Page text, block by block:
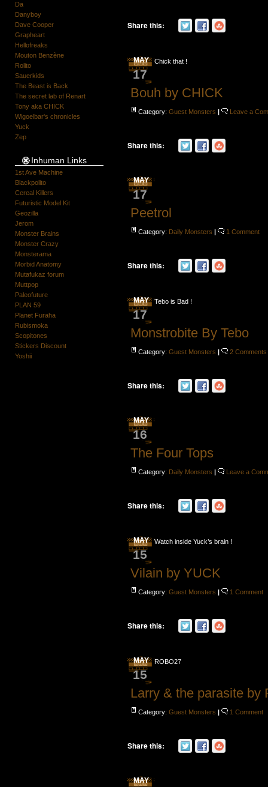
Da
Danyboy
Dave Cooper
Grapheart
Hellofreaks
Mouton Benzène
Rolito
Sauerkids
The Beast is Back
The secret lab of Renart
Tony aka CHICK
Wigoelbar's chronicles
Yuck
Zep
Inhuman Links
1st Ave Machine
Blackpolito
Cereal Killers
Futuristic Model Kit
Geozilla
Jerom
Monster Brains
Monster Crazy
Monsterama
Morbid Anatomy
Mutafukaz forum
Muttpop
Paleofuture
PLAN 59
Planet Furaha
Rubismoka
Scopitones
Stickers Discount
Yoshii
Share this:
MAY
17
Bouh by CHICK
Category:Guest Monsters | Leave a
Chick that !
Share this:
MAY
17
Peetrol
Category: Daily Monsters | 1 Comment
Share this:
MAY
17
Monstrobite By Tebo
Category:Guest Monsters | 2 Comments
Tebo is Bad !
Share this:
MAY
16
The Four Tops
Category: Daily Monsters | Leave a
Share this:
MAY
15
Vilain by YUCK
Category:Guest Monsters | 1 Comment
Watch inside Yuck’s brain !
Share this:
MAY
15
Larry & the parasite by
Category:Guest Monsters | 1 Comment
ROBO27
Share this:
MAY